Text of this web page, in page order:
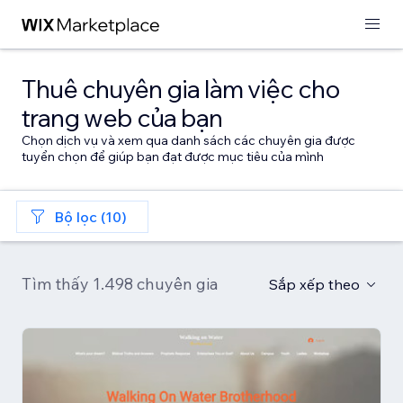
Thuê chuyên gia làm việc cho
trang web của bạn
Chọn dịch vụ và xem qua danh sách các chuyên gia được
tuyển chọn để giúp bạn đạt được mục tiêu của mình
Bộ lọc (10)
Tìm thấy 1.498 chuyên gia Sắp xếp theo